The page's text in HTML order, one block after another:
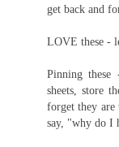
get back and
LOVE these -
Pinning
sheets, store
forget they are
say, "why do I